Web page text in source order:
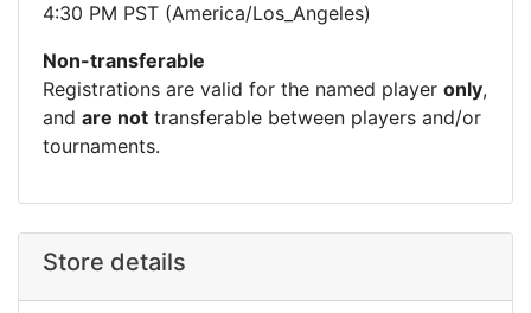
4:30 PM PST (America/Los_Angeles)
Non-transferable
Registrations are valid for the named player only,
and are not transferable between players and/or
tournaments.
Store details